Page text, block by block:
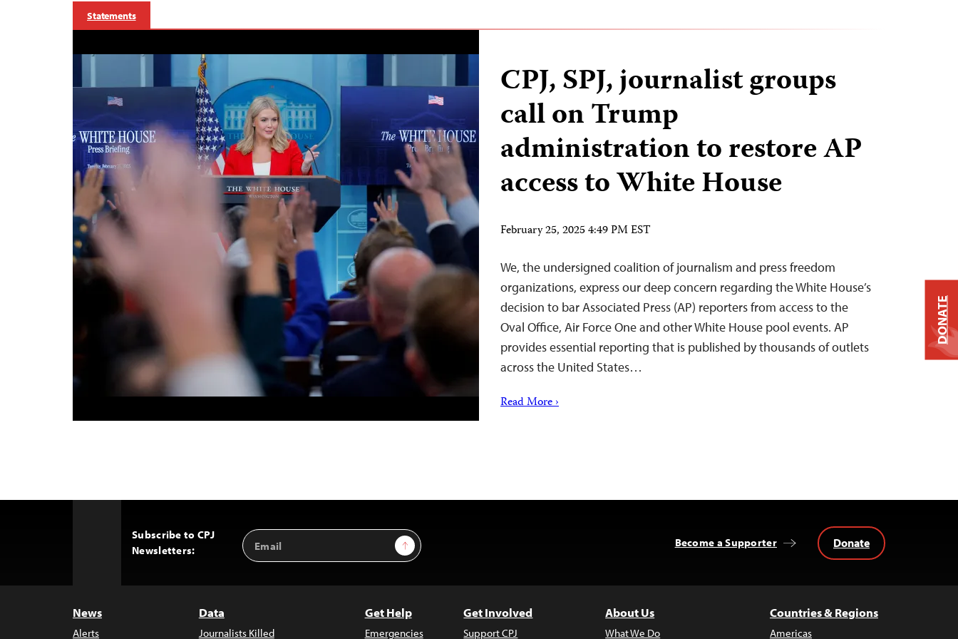
Statements
CPJ, SPJ, journalist groups
call on Trump
administration to restore AP
access to White House
February 25, 2025 4:49 PM EST
We, the undersigned coalition of journalism and press freedom
organizations, express our deep concern regarding the White House’s
decision to bar Associated Press (AP) reporters from access to the
Oval Office, Air Force One and other White House pool events. AP
provides essential reporting that is published by thousands of outlets
across the United States…
Read More ›
Subscribe to CPJ
Newsletters:
Email
Address
Sign Up Become a Supporter Donate
News
Alerts
Data
Journalists Killed
Get Help
Emergencies
Get Involved
Support CPJ
About Us
What We Do
Countries & Regions
Americas
DONATE